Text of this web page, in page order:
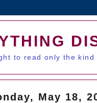
to read only the
May 18,